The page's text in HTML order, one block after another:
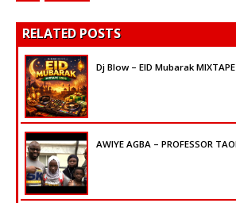
RELATED POSTS
Dj Blow – EID Mubarak
AWIYE AGBA – PROFESSOR